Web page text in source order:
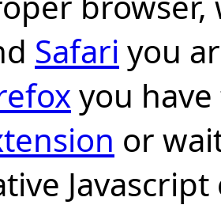
Safari you
you
or